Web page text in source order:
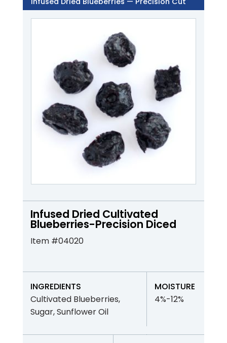
Infused Dried Cultivated
Blueberries-Precision Diced
Item #04020
INGREDIENTS
Cultivated Blueberries,
Sugar, Sunflower Oil
MOISTURE
4%-12%